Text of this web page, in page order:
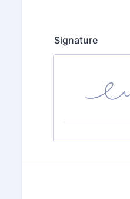
Signature